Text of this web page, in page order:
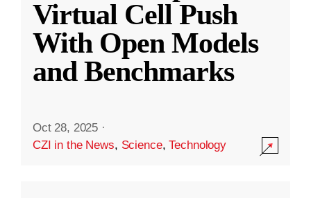
Virtual Cell Push
With Open Models
and Benchmarks
Oct 28, 2025 ·
CZI in the News, Science,Technology